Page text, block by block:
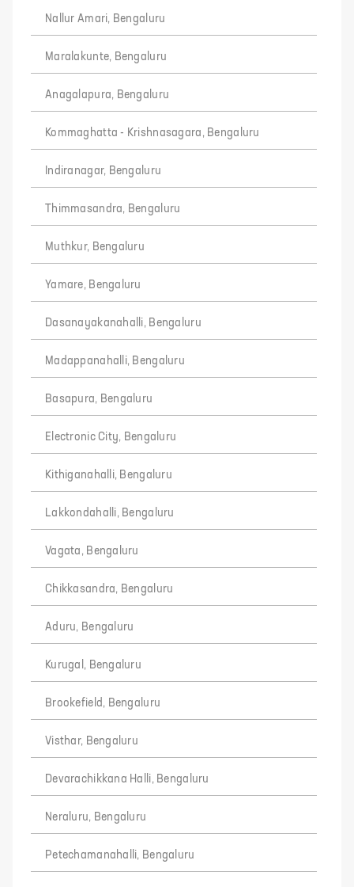
Nallur Amari, Bengaluru
Maralakunte, Bengaluru
Anagalapura, Bengaluru
Kommaghatta - Krishnasagara, Bengaluru
Indiranagar, Bengaluru
Thimmasandra, Bengaluru
Muthkur, Bengaluru
Yamare, Bengaluru
Dasanayakanahalli, Bengaluru
Madappanahalli, Bengaluru
Basapura, Bengaluru
Electronic City, Bengaluru
Kithiganahalli, Bengaluru
Lakkondahalli, Bengaluru
Vagata, Bengaluru
Chikkasandra, Bengaluru
Aduru, Bengaluru
Kurugal, Bengaluru
Brookefield, Bengaluru
Visthar, Bengaluru
Devarachikkana Halli, Bengaluru
Neraluru, Bengaluru
Petechamanahalli, Bengaluru